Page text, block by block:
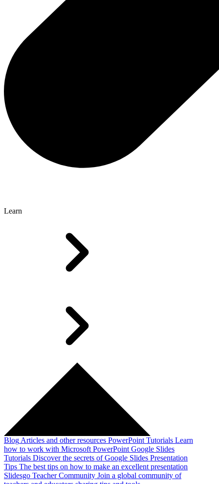
Learn
Blog Articles and other resources PowerPoint Tutorials Learn
how to work with Microsoft PowerPoint Google Slides
Tutorials Discover the secrets of Google Slides Presentation
Tips The best tips on how to make an excellent presentation
Slidesgo Teacher Community Join a global community of